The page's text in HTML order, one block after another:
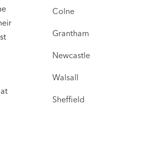
Colne
Grantham
Newcastle
Walsall
Sheffield